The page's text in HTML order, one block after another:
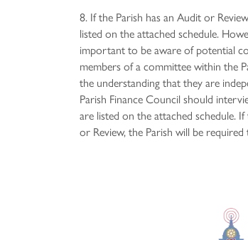
8. If the Parish has an Audit or
listed on the attached schedule.
important to be aware of potential
members of a committee within the
the understanding that they are
Parish Finance Council should
are listed on the attached schedule.
or Review, the Parish will be